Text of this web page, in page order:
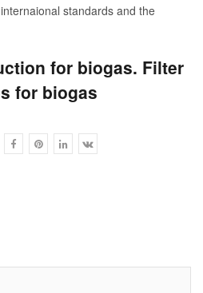
standards and the
for biogas. Filter
for biogas